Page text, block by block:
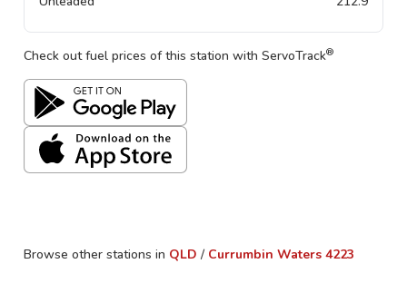
Check out fuel prices of this station with ServoTrack®
Browse other stations in QLD / Currumbin Waters 4223